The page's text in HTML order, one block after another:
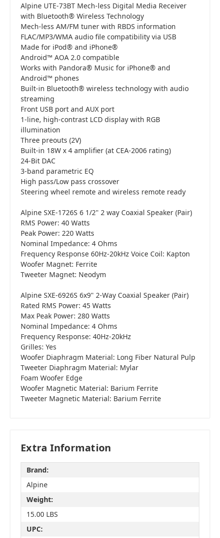
Alpine UTE-73BT Mech-less Digital Media Receiver
with Bluetooth® Wireless Technology
Mech-less AM/FM tuner with RBDS information
FLAC/MP3/WMA audio file compatibility via USB
Made for iPod® and iPhone®
Android™ AOA 2.0 compatible
Works with Pandora® Music for iPhone® and
Android™ phones
Built-in Bluetooth® wireless technology with audio
streaming
Front USB port and AUX port
1-line, high-contrast LCD display with RGB
illumination
Three preouts (2V)
Built-in 18W x 4 amplifier (at CEA-2006 rating)
24-Bit DAC
3-band parametric EQ
High pass/Low pass crossover
Steering wheel remote and wireless remote ready
Alpine SXE-1726S 6 1/2" 2 way Coaxial Speaker (Pair)
RMS Power: 40 Watts
Peak Power: 220 Watts
Nominal Impedance: 4 Ohms
Frequency Response 60Hz-20kHz Voice Coil: Kapton
Woofer Magnet: Ferrite
Tweeter Magnet: Neodym
Alpine SXE-6926S 6x9" 2-Way Coaxial Speaker (Pair)
Rated RMS Power: 45 Watts
Max Peak Power: 280 Watts
Nominal Impedance: 4 Ohms
Frequency Response: 40Hz-20kHz
Grilles: Yes
Woofer Diaphragm Material: Long Fiber Natural Pulp
Tweeter Diaphragm Material: Mylar
Foam Woofer Edge
Woofer Magnetic Material: Barium Ferrite
Tweeter Magnetic Material: Barium Ferrite
Extra Information
Brand:
Alpine
Weight:
15.00 LBS
UPC: